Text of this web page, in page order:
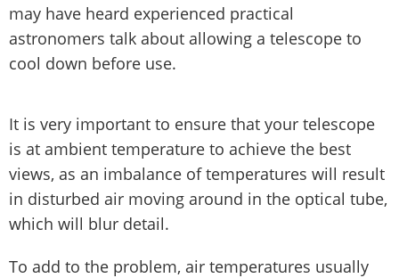
may have heard experienced practical
astronomers talk about allowing a telescope to
cool down before use.
It is very important to ensure that your telescope
is at ambient temperature to achieve the best
views, as an imbalance of temperatures will result
in disturbed air moving around in the optical tube,
which will blur detail.
To add to the problem, air temperatures usually